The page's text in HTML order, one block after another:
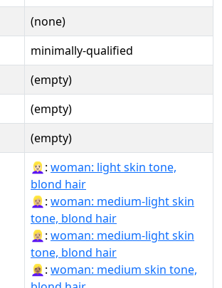
(none)
minimally-qualified
(empty)
(empty)
(empty)
👱🏻‍♀️: woman: light skin tone,
blond hair
👱🏼‍♀: woman: medium-light skin
tone, blond hair
👱🏼‍♀️: woman: medium-light skin
tone, blond hair
👱🏽‍♀: woman: medium skin tone,